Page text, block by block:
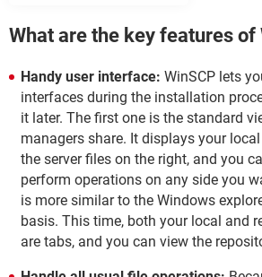
What are the key features of
Handy user interface: WinSCP lets
interfaces during the installation
it later. The first one is the standard
managers share. It displays your
the server files on the right, and you
perform operations on any side you
is more similar to the Windows
basis. This time, both your local and
are tabs, and you can view the